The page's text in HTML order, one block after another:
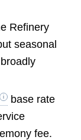
Refinery
seasonal
base rate
fee.